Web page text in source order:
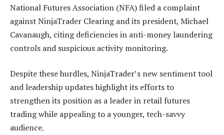
National Futures Association (NFA) filed a complaint
against NinjaTrader Clearing and its president, Michael
Cavanaugh, citing deficiencies in anti-money laundering
controls and suspicious activity monitoring.
Despite these hurdles, NinjaTrader’s new sentiment tool
and leadership updates highlight its efforts to
strengthen its position as a leader in retail futures
trading while appealing to a younger, tech-savvy
audience.